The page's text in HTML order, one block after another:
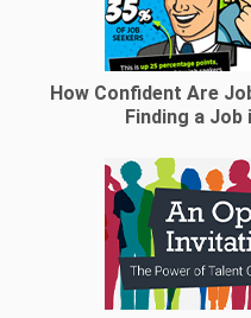
How Confident Are
Finding a Job